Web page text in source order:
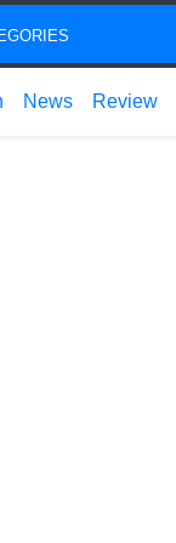
News Review